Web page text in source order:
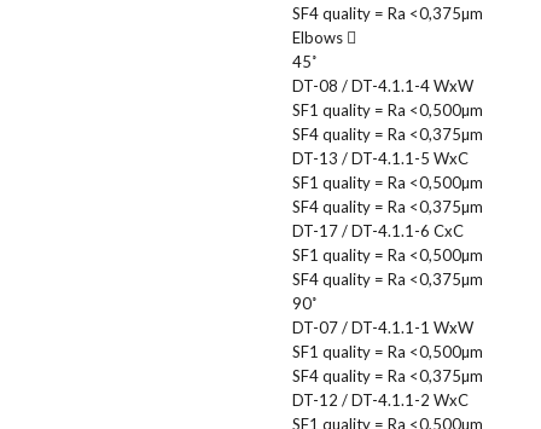
SF4 quality = Ra <0,375µm
Elbows
45˚
DT-08 / DT-4.1.1-4 WxW
SF1 quality = Ra <0,500µm
SF4 quality = Ra <0,375µm
DT-13 / DT-4.1.1-5 WxC
SF1 quality = Ra <0,500µm
SF4 quality = Ra <0,375µm
DT-17 / DT-4.1.1-6 CxC
SF1 quality = Ra <0,500µm
SF4 quality = Ra <0,375µm
90˚
DT-07 / DT-4.1.1-1 WxW
SF1 quality = Ra <0,500µm
SF4 quality = Ra <0,375µm
DT-12 / DT-4.1.1-2 WxC
SF1 quality = Ra <0,500µm